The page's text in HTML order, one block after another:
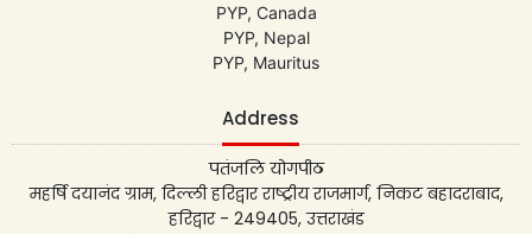
PYP, Canada
PYP, Nepal
PYP, Mauritus
Address
पतंजलि योगपीठ
महर्षि दयानंद ग्राम, दिल्ली हरिद्वार राष्ट्रीय राजमार्ग, निकट बहादराबाद,
हरिद्वार - 249405, उत्तराखंड